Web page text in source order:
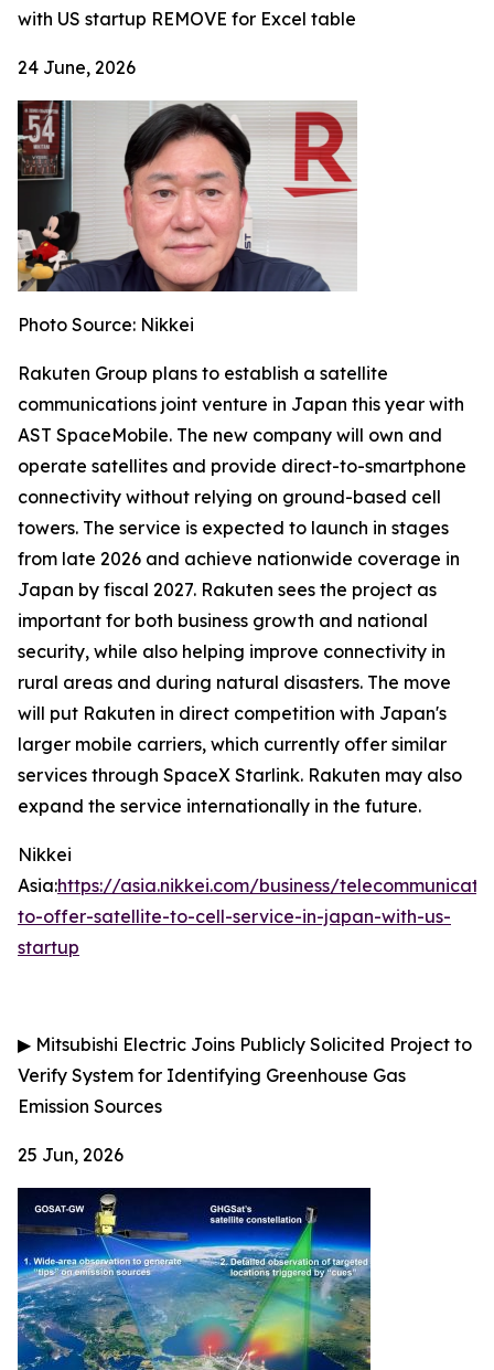
with US startup REMOVE for Excel table
24 June, 2026
Photo Source: Nikkei
Rakuten Group plans to establish a satellite
communications joint venture in Japan this year with
AST SpaceMobile. The new company will own and
operate satellites and provide direct-to-smartphone
connectivity without relying on ground-based cell
towers. The service is expected to launch in stages
from late 2026 and achieve nationwide coverage in
Japan by fiscal 2027. Rakuten sees the project as
important for both business growth and national
security, while also helping improve connectivity in
rural areas and during natural disasters. The move
will put Rakuten in direct competition with Japan's
larger mobile carriers, which currently offer similar
services through SpaceX Starlink. Rakuten may also
expand the service internationally in the future.
Nikkei
Asia:https://asia.nikkei.com/business/
to-offer-satellite-to-cell-service-in-japan-with-us-
startup
▶ Mitsubishi Electric Joins Publicly Solicited Project to
Verify System for Identifying Greenhouse Gas
Emission Sources
25 Jun, 2026